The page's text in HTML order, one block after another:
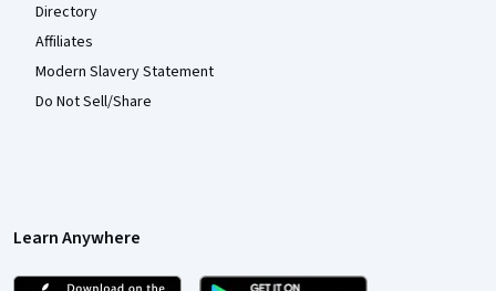
Directory
Affiliates
Modern Slavery Statement
Do Not Sell/Share
Learn Anywhere